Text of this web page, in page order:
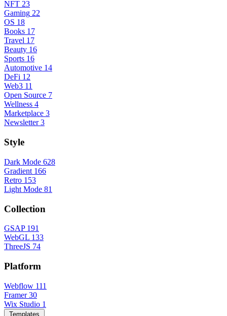
NFT 23
Gaming 22
OS 18
Books 17
Travel 17
Beauty 16
Sports 16
Automotive 14
DeFi 12
Web3 11
Open Source 7
Wellness 4
Marketplace 3
Newsletter 3
Style
Dark Mode 628
Gradient 166
Retro 153
Light Mode 81
Collection
GSAP 191
WebGL 133
ThreeJS 74
Platform
Webflow 111
Framer 30
Wix Studio 1